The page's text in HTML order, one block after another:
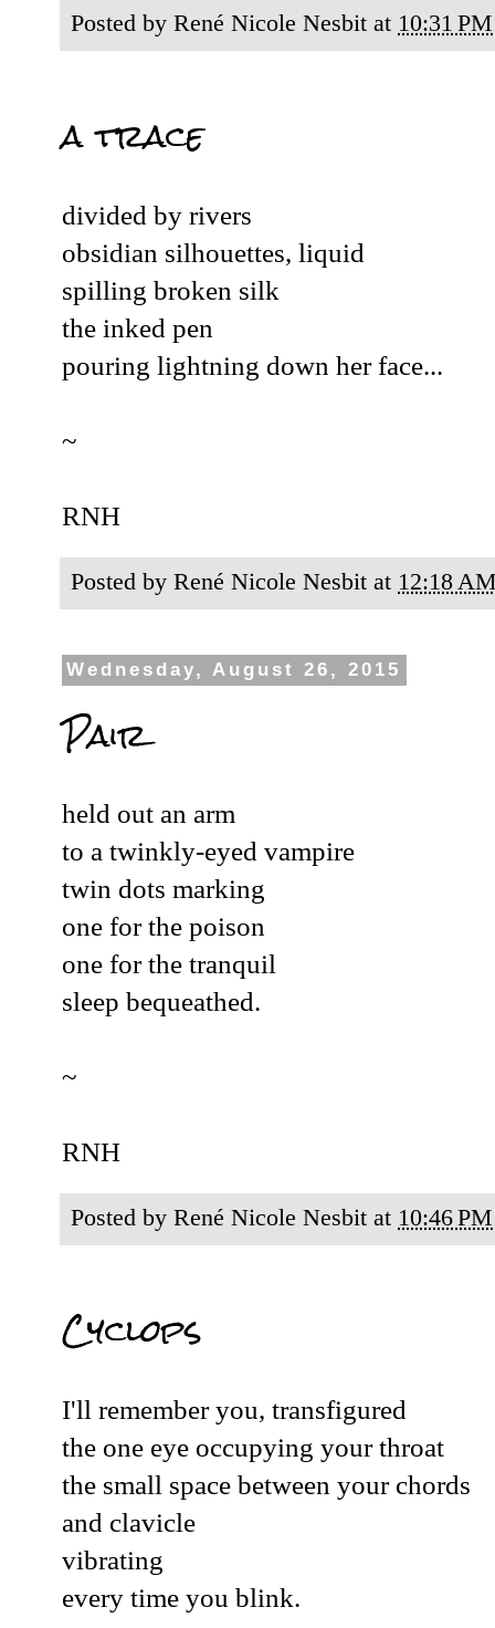
Posted by René Nicole Nesbit at 10:31 PM
a trace
divided by rivers
obsidian silhouettes, liquid
spilling broken silk
the inked pen
pouring lightning down her face...
~
RNH
Posted by René Nicole Nesbit at 12:18
Wednesday, August 26, 2015
Pair
held out an arm
to a twinkly-eyed vampire
twin dots marking
one for the poison
one for the tranquil
sleep bequeathed.
~
RNH
Posted by René Nicole Nesbit at 10:46 PM
Cyclops
I'll remember you, transfigured
the one eye occupying your throat
the small space between your chords
and clavicle
vibrating
every time you blink.